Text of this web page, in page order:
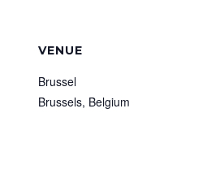
VENUE
Brussel
Brussels, Belgium